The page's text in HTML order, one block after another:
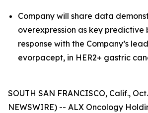
Company will share data
overexpression as key predictive
response with the Company’s
evorpacept, in HER2+ gastric
SOUTH SAN FRANCISCO, Calif.,
NEWSWIRE) -- ALX Oncology